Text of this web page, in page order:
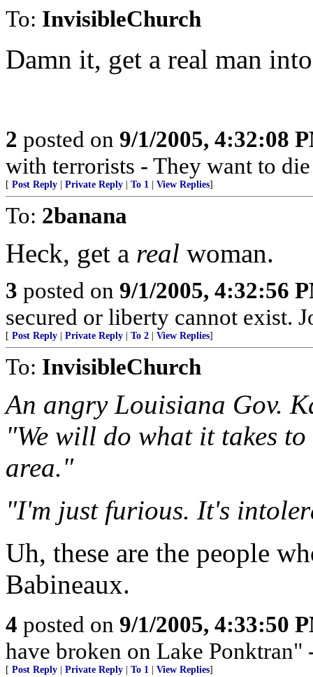
To: InvisibleChurch
Damn it, get a real man
2 posted on 9/1/2005, 4:32:08
with terrorists - They want to
[ Post Reply Private Reply To 1 View Replies]
To: 2banana
Heck, get a real woman.
3 posted on 9/1/2005, 4:32:56
secured or liberty cannot exist.
[ Post Reply Private Reply To 2 View Replies]
To: InvisibleChurch
An angry Louisiana Gov.
"We will do what it takes
area."
"I'm just furious. It's
Uh, these are the people
Babineaux.
4 posted on 9/1/2005, 4:33:50
have broken on Lake
[ Post Reply Private Reply To 1 View Replies]